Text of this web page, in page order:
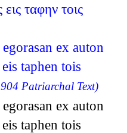
ταφην τοις
ex auton
taphen tois
Patriarchal Text)
ex auton
taphen tois